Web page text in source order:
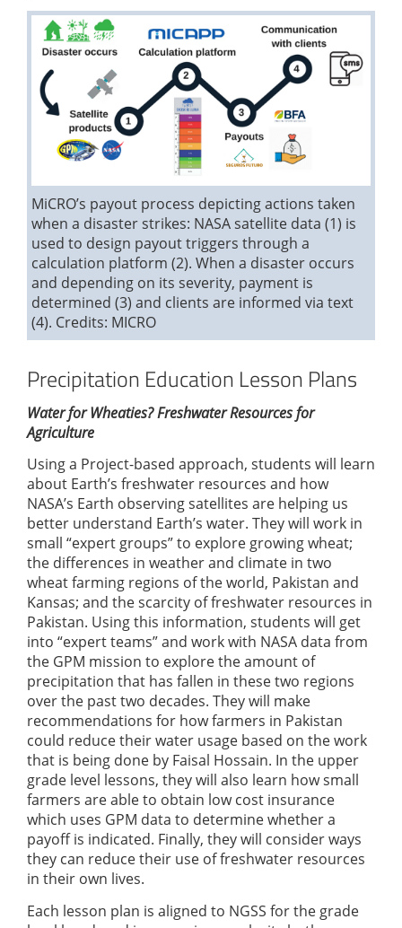
MiCRO’s payout process depicting actions taken
when a disaster strikes: NASA satellite data (1) is
used to design payout triggers through a
calculation platform (2). When a disaster occurs
and depending on its severity, payment is
determined (3) and clients are informed via text
(4). Credits: MICRO
Precipitation Education Lesson Plans
Water for Wheaties? Freshwater Resources for
Agriculture
Using a Project-based approach, students will learn
about Earth’s freshwater resources and how
NASA’s Earth observing satellites are helping us
better understand Earth’s water. They will work in
small “expert groups” to explore growing wheat;
the differences in weather and climate in two
wheat farming regions of the world, Pakistan and
Kansas; and the scarcity of freshwater resources in
Pakistan. Using this information, students will get
into “expert teams” and work with NASA data from
the GPM mission to explore the amount of
precipitation that has fallen in these two regions
over the past two decades. They will make
recommendations for how farmers in Pakistan
could reduce their water usage based on the work
that is being done by Faisal Hossain. In the upper
grade level lessons, they will also learn how small
farmers are able to obtain low cost insurance
which uses GPM data to determine whether a
payoff is indicated. Finally, they will consider ways
they can reduce their use of freshwater resources
in their own lives.
Each lesson plan is aligned to NGSS for the grade